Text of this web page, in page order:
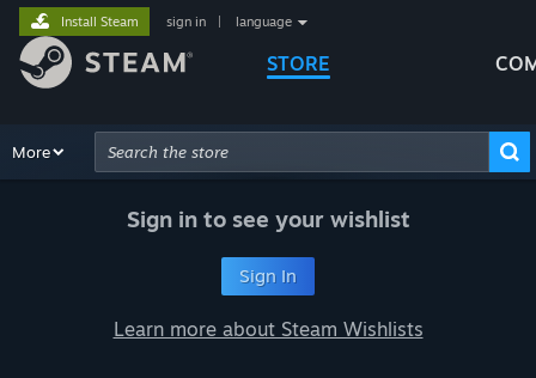
STORE
Install Steam sign in language
Browse Recommendations
More
Advanced Search
Sign in to see your wishlist
Sign In
Learn more about Steam Wishlists